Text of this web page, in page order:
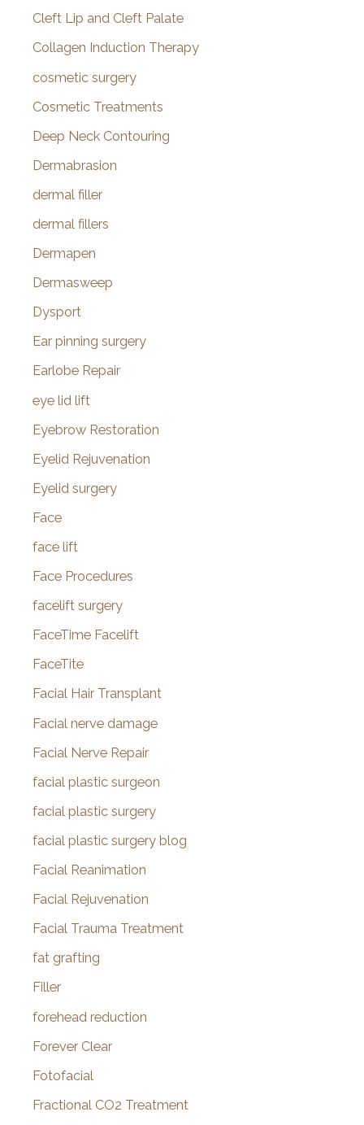
Cleft Lip and Cleft Palate
Collagen Induction Therapy
cosmetic surgery
Cosmetic Treatments
Deep Neck Contouring
Dermabrasion
dermal filler
dermal fillers
Dermapen
Dermasweep
Dysport
Ear pinning surgery
Earlobe Repair
eye lid lift
Eyebrow Restoration
Eyelid Rejuvenation
Eyelid surgery
Face
face lift
Face Procedures
facelift surgery
FaceTime Facelift
FaceTite
Facial Hair Transplant
Facial nerve damage
Facial Nerve Repair
facial plastic surgeon
facial plastic surgery
facial plastic surgery blog
Facial Reanimation
Facial Rejuvenation
Facial Trauma Treatment
fat grafting
Filler
forehead reduction
Forever Clear
Fotofacial
Fractional CO2 Treatment